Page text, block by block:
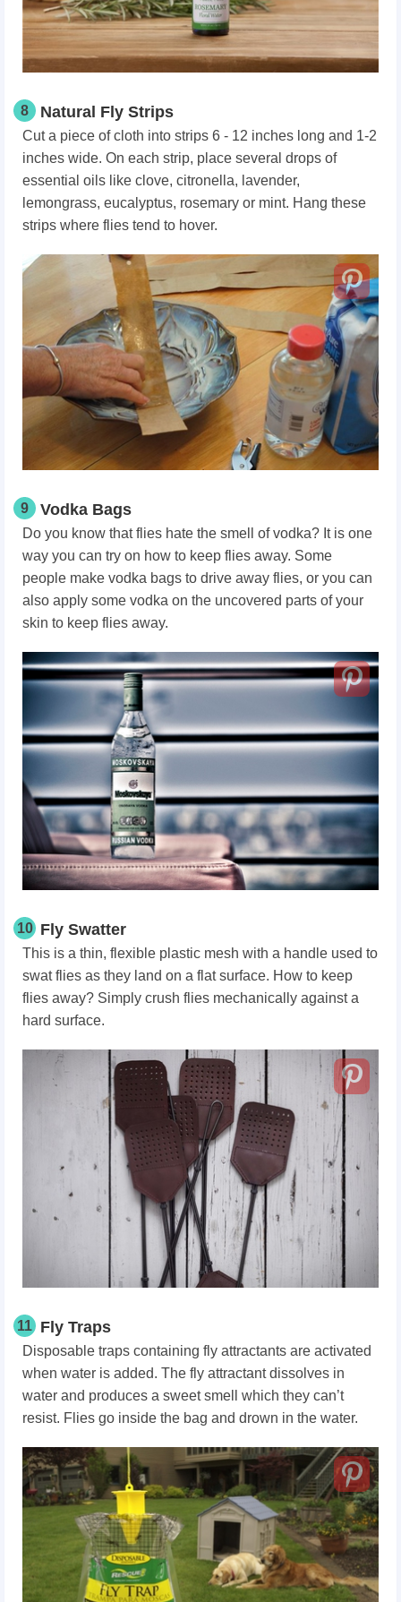
8 Natural Fly Strips
Cut a piece of cloth into strips 6 - 12 inches long and 1-2
inches wide. On each strip, place several drops of
essential oils like clove, citronella, lavender,
lemongrass, eucalyptus, rosemary or mint. Hang these
strips where flies tend to hover.
9 Vodka Bags
Do you know that flies hate the smell of vodka? It is one
way you can try on how to keep flies away. Some
people make vodka bags to drive away flies, or you can
also apply some vodka on the uncovered parts of your
skin to keep flies away.
10 Fly Swatter
This is a thin, flexible plastic mesh with a handle used to
swat flies as they land on a flat surface. How to keep
flies away? Simply crush flies mechanically against a
hard surface.
11 Fly Traps
Disposable traps containing fly attractants are activated
when water is added. The fly attractant dissolves in
water and produces a sweet smell which they can’t
resist. Flies go inside the bag and drown in the water.